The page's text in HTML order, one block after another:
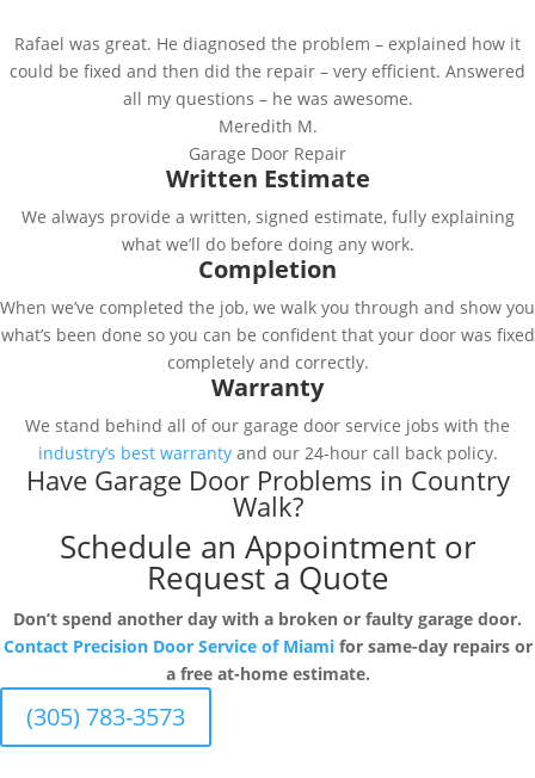
Rafael was great. He diagnosed the problem – explained how it
could be fixed and then did the repair – very efficient. Answered
all my questions – he was awesome.
Meredith M.
Garage Door Repair
Written Estimate
We always provide a written, signed estimate, fully explaining
what we’ll do before doing any work.
Completion
When we’ve completed the job, we walk you through and show you
what’s been done so you can be confident that your door was fixed
completely and correctly.
Warranty
We stand behind all of our garage door service jobs with the
industry’s best warrantyand our 24-hour call back policy.
Have Garage Door Problems in Country
Walk?
Schedule an Appointment or
Request a Quote
Don’t spend another day with a broken or faulty garage door.
Contact Precision Door Service of Miamifor same-day repairs or
a free at-home estimate.
(305) 783-3573